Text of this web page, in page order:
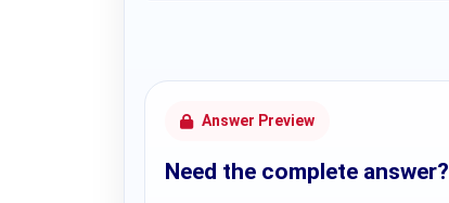
Answer Preview
Need the complete answer?